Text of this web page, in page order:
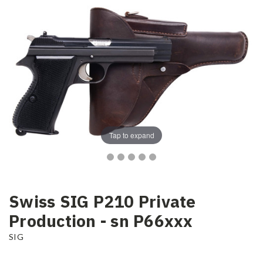
Tap to expand
Swiss SIG P210 Private
Production - sn P66xxx
SIG